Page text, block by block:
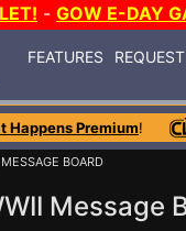
- GOW E-DAY
FEATURES REQUEST
Happens Premium!
BOARD
Message